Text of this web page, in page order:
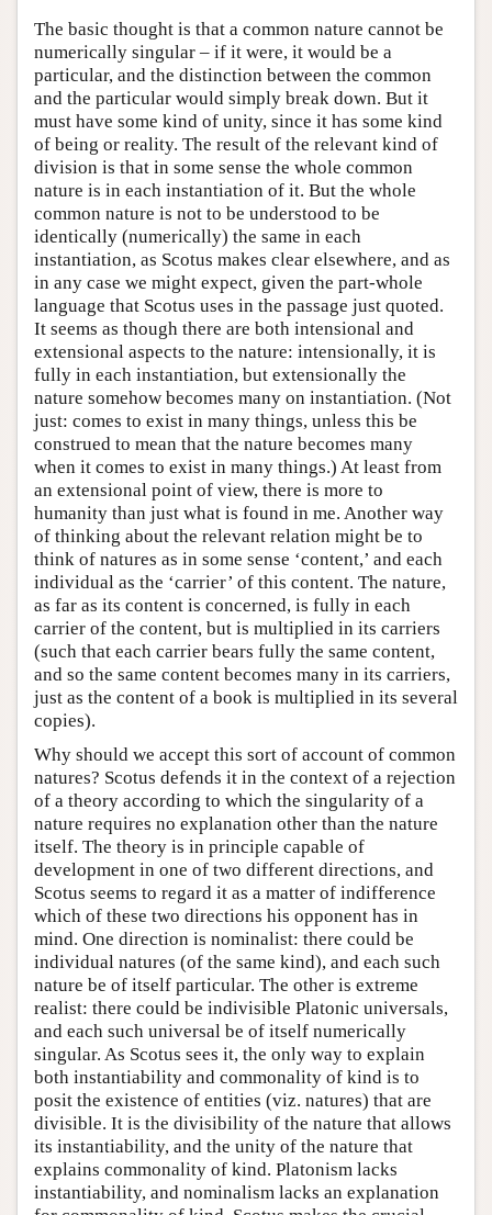
The basic thought is that a common nature cannot be
numerically singular – if it were, it would be a
particular, and the distinction between the common
and the particular would simply break down. But it
must have some kind of unity, since it has some kind
of being or reality. The result of the relevant kind of
division is that in some sense the whole common
nature is in each instantiation of it. But the whole
common nature is not to be understood to be
identically (numerically) the same in each
instantiation, as Scotus makes clear elsewhere, and as
in any case we might expect, given the part-whole
language that Scotus uses in the passage just quoted.
It seems as though there are both intensional and
extensional aspects to the nature: intensionally, it is
fully in each instantiation, but extensionally the
nature somehow becomes many on instantiation. (Not
just: comes to exist in many things, unless this be
construed to mean that the nature becomes many
when it comes to exist in many things.) At least from
an extensional point of view, there is more to
humanity than just what is found in me. Another way
of thinking about the relevant relation might be to
think of natures as in some sense ‘content,’ and each
individual as the ‘carrier’ of this content. The nature,
as far as its content is concerned, is fully in each
carrier of the content, but is multiplied in its carriers
(such that each carrier bears fully the same content,
and so the same content becomes many in its carriers,
just as the content of a book is multiplied in its several
copies).
Why should we accept this sort of account of common
natures? Scotus defends it in the context of a rejection
of a theory according to which the singularity of a
nature requires no explanation other than the nature
itself. The theory is in principle capable of
development in one of two different directions, and
Scotus seems to regard it as a matter of indifference
which of these two directions his opponent has in
mind. One direction is nominalist: there could be
individual natures (of the same kind), and each such
nature be of itself particular. The other is extreme
realist: there could be indivisible Platonic universals,
and each such universal be of itself numerically
singular. As Scotus sees it, the only way to explain
both instantiability and commonality of kind is to
posit the existence of entities (viz. natures) that are
divisible. It is the divisibility of the nature that allows
its instantiability, and the unity of the nature that
explains commonality of kind. Platonism lacks
instantiability, and nominalism lacks an explanation